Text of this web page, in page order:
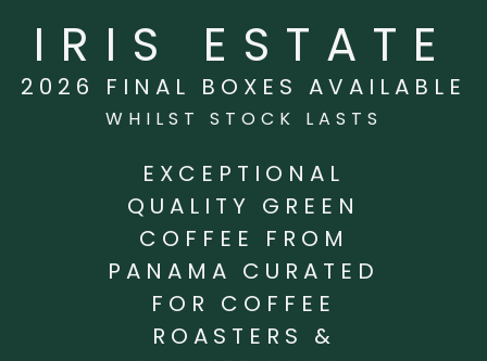
IRIS ESTATE
2026 FINAL BOXES AVAILABLE
WHILST STOCK LASTS
EXCEPTIONAL
QUALITY GREEN
COFFEE FROM
PANAMA CURATED
FOR COFFEE
ROASTERS &